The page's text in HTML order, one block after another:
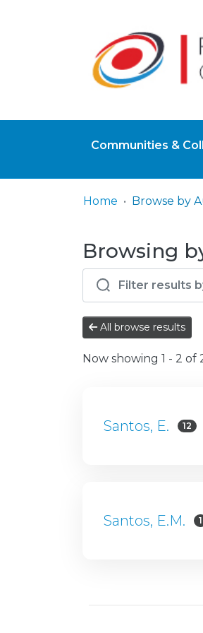
Communities &
Home Browse by
Browsing
All browse results
Now showing 1 - 2 of
Santos, E. 12
Santos, E.M. 1